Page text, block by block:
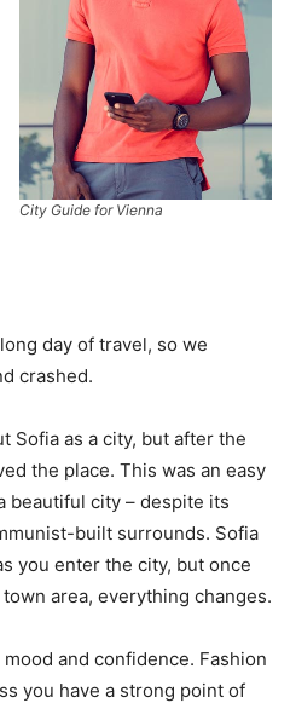
City Guide for Vienna
day of travel, so we
crashed.
Sofia as a city, but after the
the place. This was an easy
beautiful city – despite its
built surrounds. Sofia
you enter the city, but once
area, everything changes.
and confidence. Fashion
you have a strong point of